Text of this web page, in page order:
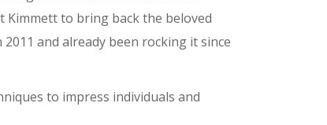
Kimmett to bring back the beloved
and already been rocking it since
to impress individuals and